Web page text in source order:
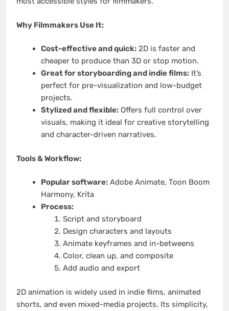
Why Filmmakers Use It:
Cost-effective and quick:2D is faster and
cheaper to produce than 3D or stop motion.
Great for storyboarding and indie films:It’s
perfect for pre-visualization and low-budget
projects.
Stylized and flexible:Offers full control over
visuals, making it ideal for creative storytelling
and character-driven narratives.
Tools & Workflow:
Popular software:Adobe Animate, Toon Boom
Harmony, Krita
Process:
Script and storyboard
Design characters and layouts
Animate keyframes and in-betweens
Color, clean up, and composite
Add audio and export
2D animation is widely used in indie films, animated
shorts, and even mixed-media projects. Its simplicity,